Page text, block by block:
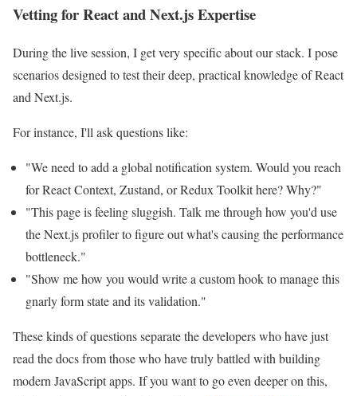
Vetting for React and Next.js Expertise
During the live session, I get very specific about our stack. I pose
scenarios designed to test their deep, practical knowledge of React
and Next.js.
For instance, I'll ask questions like:
"We need to add a global notification system. Would you reach
for React Context, Zustand, or Redux Toolkit here? Why?"
"This page is feeling sluggish. Talk me through how you'd use
the Next.js profiler to figure out what's causing the performance
bottleneck."
"Show me how you would write a custom hook to manage this
gnarly form state and its validation."
These kinds of questions separate the developers who have just
read the docs from those who have truly battled with building
modern JavaScript apps. If you want to go even deeper on this,